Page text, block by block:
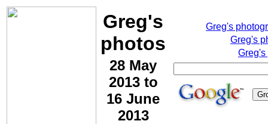
Greg's
photos
28 May
2013 to
16 June
2013
Greg's
Greg's
Greg's